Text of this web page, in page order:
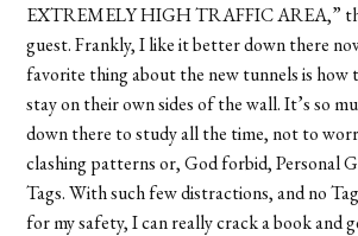
EXTREMELY HIGH TRAFFIC AREA,”
guest. Frankly, I like it better down there
favorite thing about the new tunnels is how
stay on their own sides of the wall. It’s so
down there to study all the time, not to
clashing patterns or, God forbid, Personal
Tags. With such few distractions, and no
for my safety, I can really crack a book and